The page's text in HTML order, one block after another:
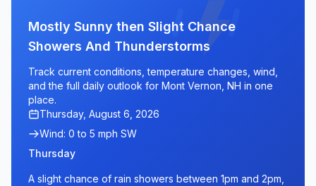
Mostly Sunny then Slight Chance
Showers And Thunderstorms
Track current conditions, temperature changes, wind,
and the full daily outlook for Mont Vernon, NH in one
place.
Thursday, August 6, 2026
Wind: 0 to 5 mph SW
Thursday
A slight chance of rain showers between 1pm and 2pm,